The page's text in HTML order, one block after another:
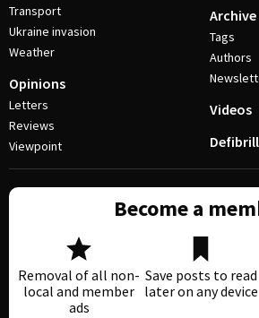
Transport
Ukraine invasion
Weather
Opinions
Letters
Reviews
Viewpoint
Archive
Tags
Authors
Videos
Become a
Removal of all non-
local and member
ads
Save posts to read
later on any device